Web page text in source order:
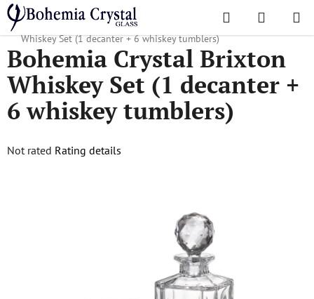
Skip
to
content
Search
CART
Home
/ Popular collections / Brixton
Bohemia Crystal Brixton
Whiskey Set (1 decanter + 6 whiskey tumblers)
Bohemia Crystal Brixton
Whiskey Set (1 decanter +
6 whiskey tumblers)
The
Not rated Rating details